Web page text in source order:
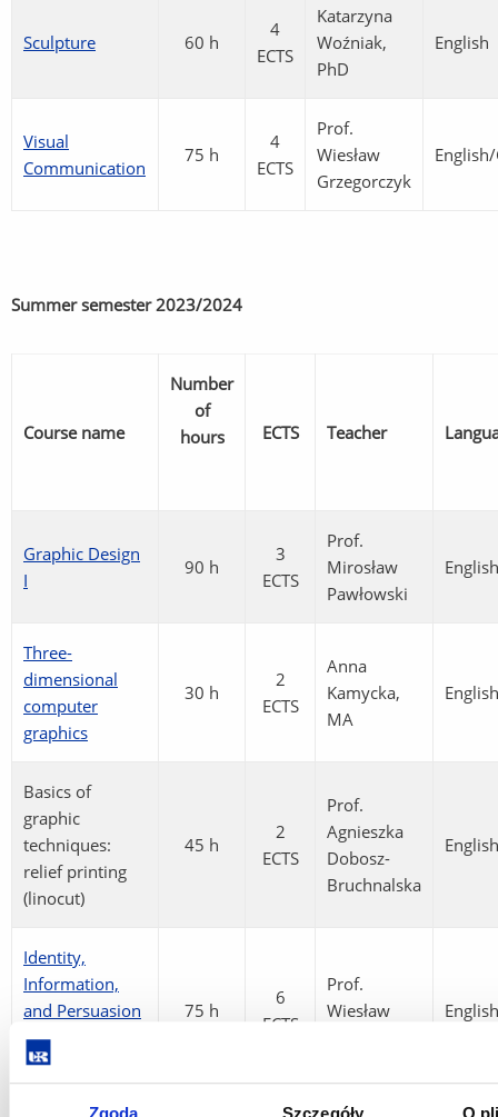
Sculpture 60 h
4
ECTS
Katarzyna
Woźniak,
PhD
English
Visual
Communication
75 h
4
ECTS
Prof.
Wiesław
Grzegorczyk
Summer semester2023/2024
Course name
Number
of
hours
ECTS Teacher
Graphic Design
I
90 h
3
ECTS
Prof.
Mirosław
Pawłowski
English
Three-
dimensional
computer
graphics
30 h
2
ECTS
Anna
Kamycka,
MA
English
Basics of
graphic
techniques:
relief printing
(linocut)
45 h
2
ECTS
Prof.
Agnieszka
Dobosz-
Bruchnalska
English
Identity,
Information,
and Persuasion
in Graphic
Design
75 h
6
ECTS
Prof.
Wiesław